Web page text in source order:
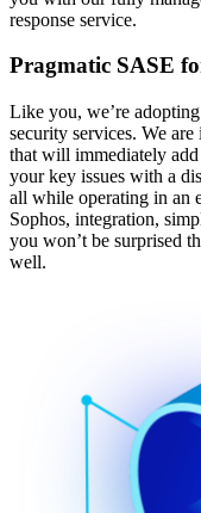
response service.
Pragmatic SASE
Like you, we’re
security services. We
that will immediately
your key issues with a
all while operating in an
Sophos, integration,
you won’t be surprised
well.